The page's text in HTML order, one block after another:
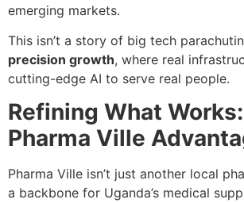
emerging markets.
This isn’t a story of big tech
precision growth, where real
cutting-edge AI to serve real people.
Refining What
Pharma Ville
Pharma Ville isn’t just another local
a backbone for Uganda’s medical